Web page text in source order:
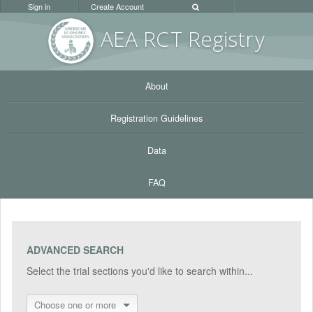
AEA RCT Registry
Sign in Create Account
About
Registration Guidelines
Data
FAQ
ADVANCED SEARCH
Select the trial sections you'd like to search within...
Choose one or more